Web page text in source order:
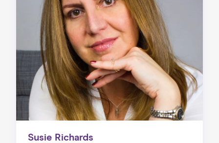
Susie Richards